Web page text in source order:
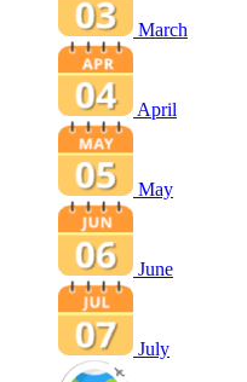
March
April
May
June
July